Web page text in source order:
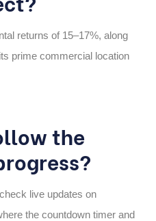
returns of 15–17%, along
prime commercial location
the
live updates on
the countdown timer and